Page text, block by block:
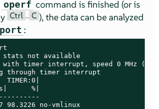
operf command is finished (or is
Ctrl – C ), the data can be analyzed
:
stats not available
with timer interrupt, speed 0 MHz
through timer interrupt
TIMER:0|
%|
98.3226 no-vmlinux